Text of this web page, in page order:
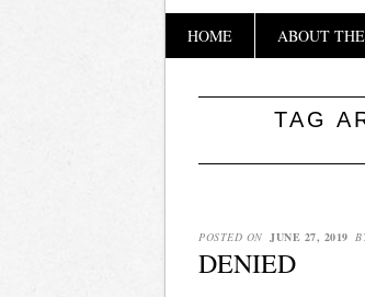
Main menu
HOME ABOUT
TAG
POSTED ON JUNE 27, 2019
DENIED